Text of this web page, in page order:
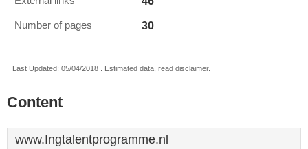
Number of pages 30
Last Updated: 05/04/2018 . Estimated data, read disclaimer.
Content
www.Ingtalentprogramme.nl